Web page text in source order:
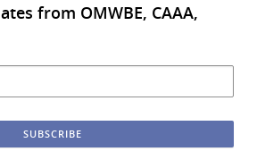
from OMWBE, CAAA,